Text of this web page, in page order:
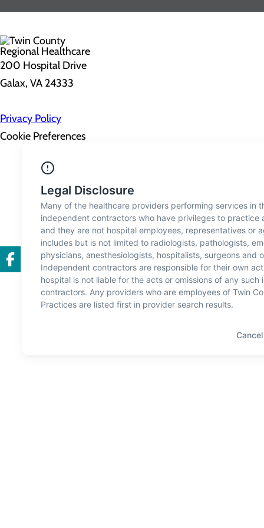
200 Hospital Drive
Galax, VA 24333
Privacy Policy
Cookie Preferences
Contact Us
Find a Doctor
Services
Patients & Visitors
Classes & Events
Price Transparency